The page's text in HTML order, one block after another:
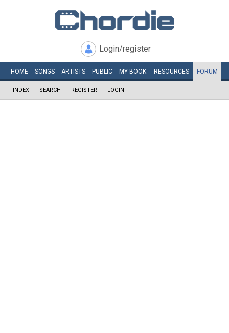
Login/register
HOME SONGS ARTISTS PUBLIC MY BOOK RESOURCES FORUM
INDEX SEARCH REGISTER LOGIN